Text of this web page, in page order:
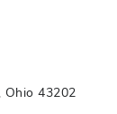
Ohio 43202